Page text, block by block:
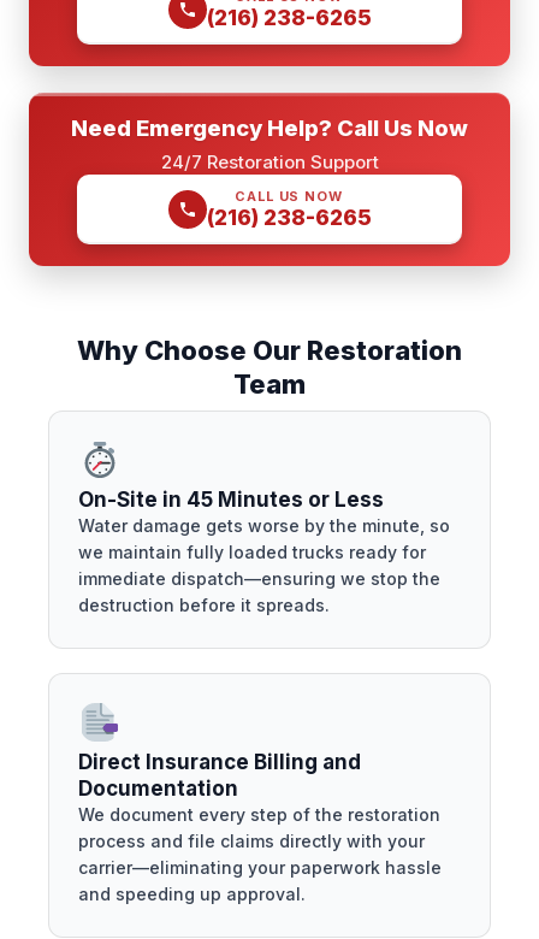
(216) 238-6265
Need Emergency Help? Call Us Now
24/7 Restoration Support
CALL US NOW
(216) 238-6265
Why Choose Our Restoration
Team
On-Site in 45 Minutes or Less
Water damage gets worse by the minute, so
we maintain fully loaded trucks ready for
immediate dispatch—ensuring we stop the
destruction before it spreads.
Direct Insurance Billing and
Documentation
We document every step of the restoration
process and file claims directly with your
carrier—eliminating your paperwork hassle
and speeding up approval.